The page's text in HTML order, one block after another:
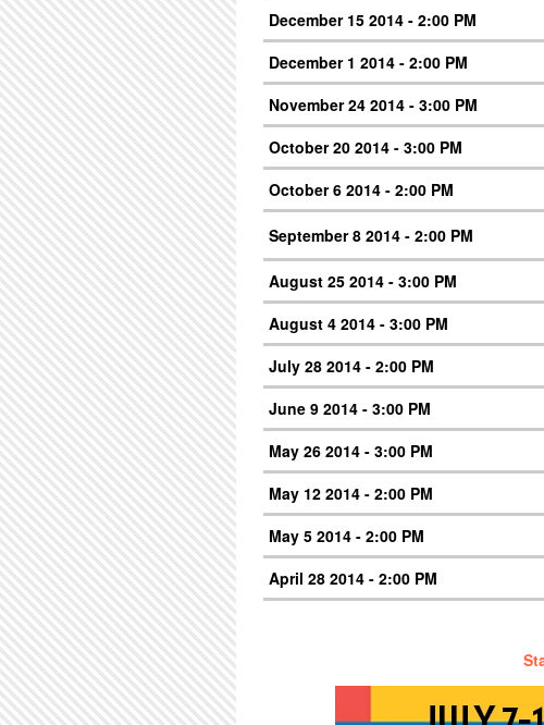
December 15 2014 - 2:00 PM
December 1 2014 - 2:00 PM
November 24 2014 - 3:00 PM
October 20 2014 - 3:00 PM
October 6 2014 - 2:00 PM
September 8 2014 - 2:00 PM
August 25 2014 - 3:00 PM
August 4 2014 - 3:00 PM
July 28 2014 - 2:00 PM
June 9 2014 - 3:00 PM
May 26 2014 - 3:00 PM
May 12 2014 - 2:00 PM
May 5 2014 - 2:00 PM
April 28 2014 - 2:00 PM